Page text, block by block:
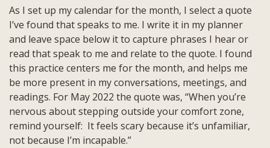
2022
Quote:
“…
Scary
Because
It’s
Unfamiliar,
Not
Because
I’m
As I set up my calendar for the month, I select a quote
I’ve found that speaks to me. I write it in my planner
and leave space below it to capture phrases I hear or
read that speak to me and relate to the quote. I found
this practice centers me for the month, and helps me
be more present in my conversations, meetings, and
readings. For May 2022 the quote was, “When you’re
nervous about stepping outside your comfort zone,
remind yourself: It feels scary because it’s unfamiliar,
not because I’m incapable.”